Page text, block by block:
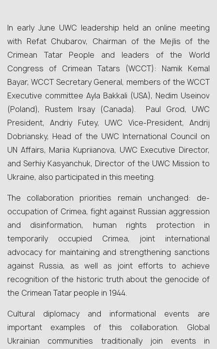
In early June UWC leadership held an online meeting
with Refat Chubarov, Chairman of the Mejlis of the
Crimean Tatar People and leaders of the World
Congress of Crimean Tatars (WCCT): Namik Kemal
Bayar, WCCT Secretary General, members of the WCCT
Executive committee Ayla Bakkali (USA), Nedim Useinov
(Poland), Rustem Irsay (Canada).
Paul Grod, UWC
President, Andriy Futey, UWC Vice-President, Andrij
Dobriansky, Head of the UWC International Council on
UN Affairs, Mariia Kupriianova, UWC Executive Director,
and Serhiy Kasyanchuk, Director of the UWC Mission to
Ukraine, also participated in this meeting.
The collaboration priorities remain unchanged: de-
occupation of Crimea, fight against Russian aggression
and disinformation, human rights protection in
temporarily occupied Crimea, joint international
advocacy for maintaining and strengthening sanctions
against Russia, as well as joint efforts to achieve
recognition of the historic truth about the genocide of
the Crimean Tatar people in 1944.
Cultural diplomacy and informational events are
important examples of this collaboration. Global
Ukrainian communities traditionally join events in